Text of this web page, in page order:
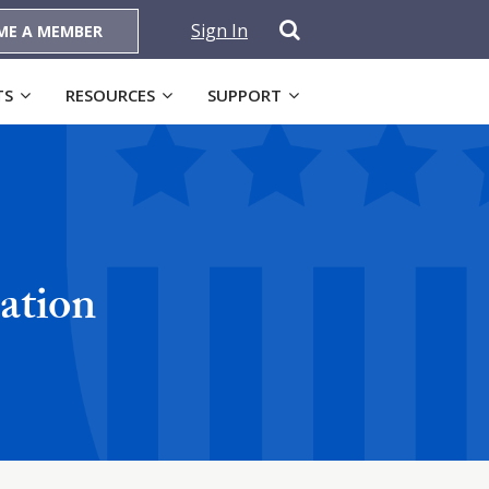
A MEMBER Sign In
RESOURCES SUPPORT